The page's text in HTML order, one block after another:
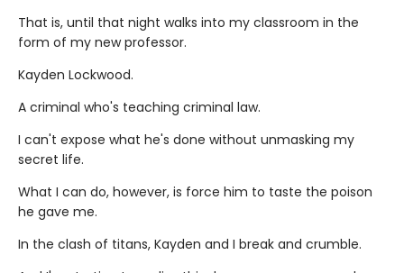
That is, until that night walks into my classroom in the
form of my new professor.
Kayden Lockwood.
A criminal who's teaching criminal law.
I can't expose what he's done without unmasking my
secret life.
What I can do, however, is force him to taste the poison
he gave me.
In the clash of titans, Kayden and I break and crumble.